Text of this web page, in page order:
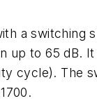
a switching
up to 65 dB.
cycle). The